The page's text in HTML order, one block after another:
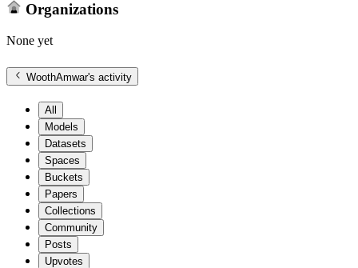
Organizations
None yet
WoothAmwar's activity
All
Models
Datasets
Spaces
Buckets
Papers
Collections
Community
Posts
Upvotes